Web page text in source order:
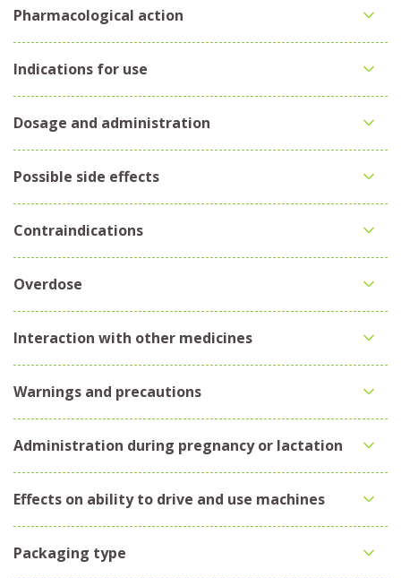
Pharmacological action
Indications for use
Dosage and administration
Possible side effects
Contraindications
Overdose
Interaction with other medicines
Warnings and precautions
Administration during pregnancy or lactation
Effects on ability to drive and use machines
Packaging type